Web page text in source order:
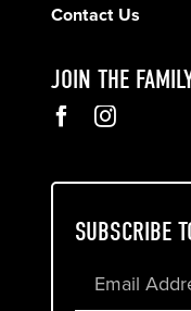
Contact Us
JOIN THE
SUBSCRIBE